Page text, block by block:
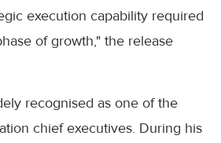
execution capability required
of growth," the release
recognised as one of the
chief executives. During his